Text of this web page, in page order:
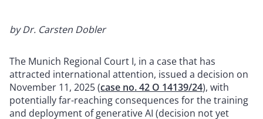
by Dr. Carsten Dobler
The Munich Regional Court I, in a case that has
attracted international attention, issued a decision on
November 11, 2025 (case no. 42 O 14139/24), with
potentially far-reaching consequences for the training
and deployment of generative AI (decision not yet